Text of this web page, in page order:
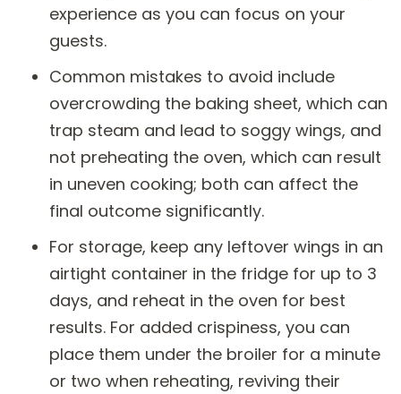
experience as you can focus on your
guests.
Common mistakes to avoid include
overcrowding the baking sheet, which can
trap steam and lead to soggy wings, and
not preheating the oven, which can result
in uneven cooking; both can affect the
final outcome significantly.
For storage, keep any leftover wings in an
airtight container in the fridge for up to 3
days, and reheat in the oven for best
results. For added crispiness, you can
place them under the broiler for a minute
or two when reheating, reviving their